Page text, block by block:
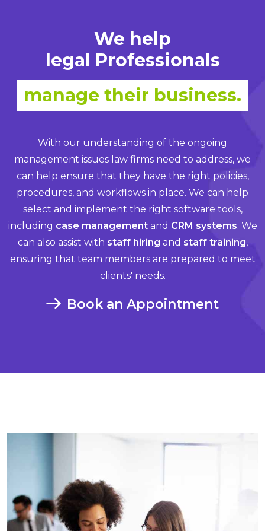
We help
legal Professionals
manage their business.
With our understanding of the ongoing
management issues law firms need to address, we
can help ensure that they have the right policies,
procedures, and workflows in place. We can help
select and implement the right software tools,
including case managementand CRM systems. We
can also assist with staff hiring and staff training,
ensuring that team members are prepared to meet
clients' needs.
Book an Appointment